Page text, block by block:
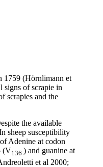
1759 (Hörnlimann et
signs of scrapie in
scrapies and the
the available
sheep susceptibility
Adenine at codon
(V136 ) and guanine at
et al 2000;